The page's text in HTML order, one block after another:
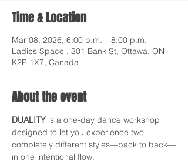
Time & Location
Mar 08, 2026, 6:00 p.m. – 8:00 p.m.
Ladies Space , 301 Bank St, Ottawa, ON
K2P 1X7, Canada
About the event
DUALITY is a one-day dance workshop
designed to let you experience two
completely different styles—back to back—
in one intentional flow.